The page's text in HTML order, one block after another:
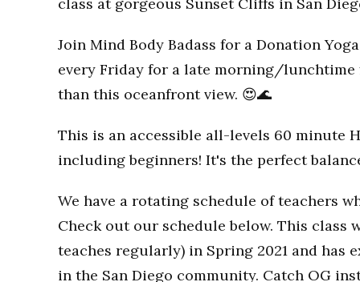
Join Mind Body Badass for a Donation
every Friday for a late morning/lunchtime
than this oceanfront view. 😍🌊
This is an accessible all-levels 60 minute
including beginners! It's the perfect
We have a rotating schedule of teachers
Check out our schedule below. This class
teaches regularly) in Spring 2021 and has
in the San Diego community. Catch OG